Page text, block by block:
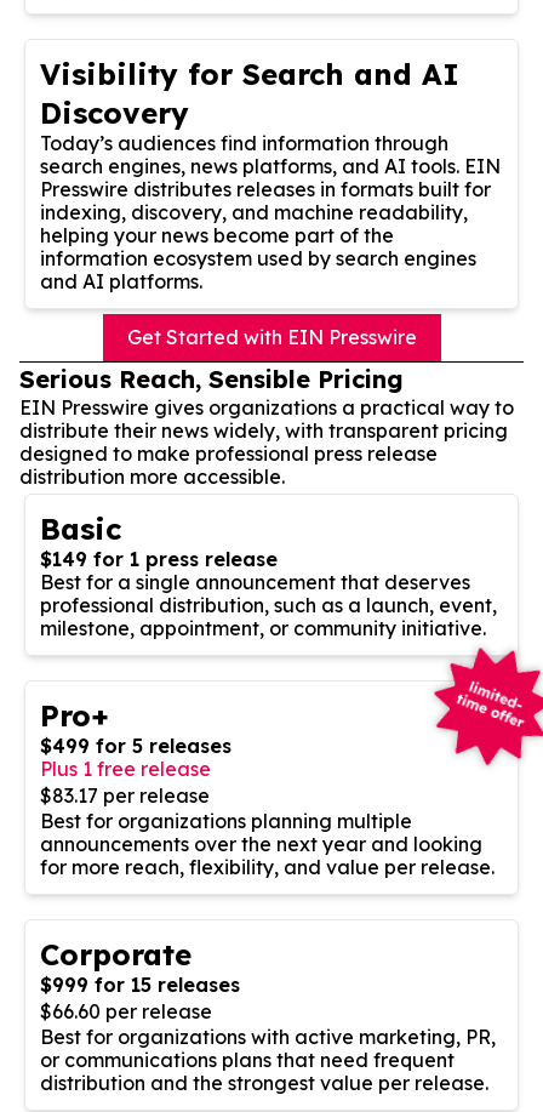
Visibility for Search and AI
Discovery
Today’s audiences find information through
search engines, news platforms, and AI tools. EIN
Presswire distributes releases in formats built for
indexing, discovery, and machine readability,
helping your news become part of the
information ecosystem used by search engines
and AI platforms.
Get Started with EIN Presswire
Serious Reach, Sensible Pricing
EIN Presswire gives organizations a practical way to
distribute their news widely, with transparent pricing
designed to make professional press release
distribution more accessible.
Basic
$149 for 1 press release
Best for a single announcement that deserves
professional distribution, such as a launch, event,
milestone, appointment, or community initiative.
Pro+
$499 for 5 releases
Plus 1 free release
$83.17 per release
Best for organizations planning multiple
announcements over the next year and looking
for more reach, flexibility, and value per release.
Corporate
$999 for 15 releases
$66.60 per release
Best for organizations with active marketing, PR,
or communications plans that need frequent
distribution and the strongest value per release.